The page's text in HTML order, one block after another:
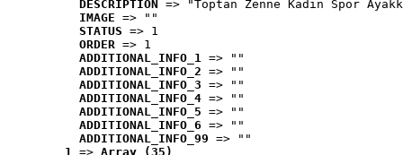
DESCRIPTION
=> "Toptan Zenne Kadın Spor
IMAGE => ""
STATUS => 1
ORDER => 1
ADDITIONAL_INFO_1 => ""
ADDITIONAL_INFO_2 => ""
ADDITIONAL_INFO_3 => ""
ADDITIONAL_INFO_4 => ""
ADDITIONAL_INFO_5 => ""
ADDITIONAL_INFO_6 => ""
ADDITIONAL_INFO_99 => ""
1 => Array (35)